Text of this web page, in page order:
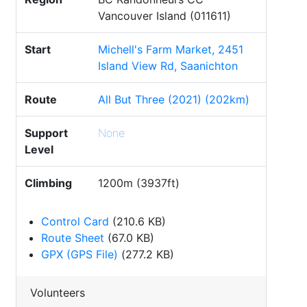
Vancouver Island (011611)
Start
Michell's Farm Market, 2451
Island View Rd, Saanichton
Route All But Three (2021) (202km)
Support
Level
None
Climbing 1200m (3937ft)
Control Card (210.6 KB)
Route Sheet (67.0 KB)
GPX (GPS File) (277.2 KB)
Volunteers